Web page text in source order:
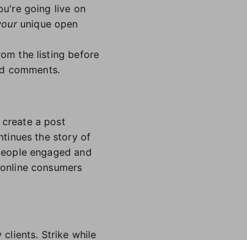
going live on
unique open
the listing before
comments.
a post
the story of
engaged and
consumers
Strike while